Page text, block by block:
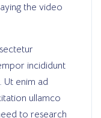
the video
incididunt
Ut enim ad
ullamco
to research